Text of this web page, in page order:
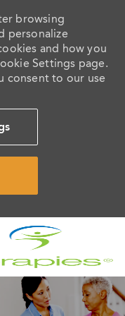
browsing
personalize
and how you
Settings page.
consent to our use